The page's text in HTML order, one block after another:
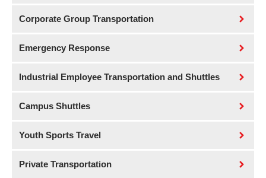
Corporate Group Transportation
Emergency Response
Industrial Employee Transportation and Shuttles
Campus Shuttles
Youth Sports Travel
Private Transportation